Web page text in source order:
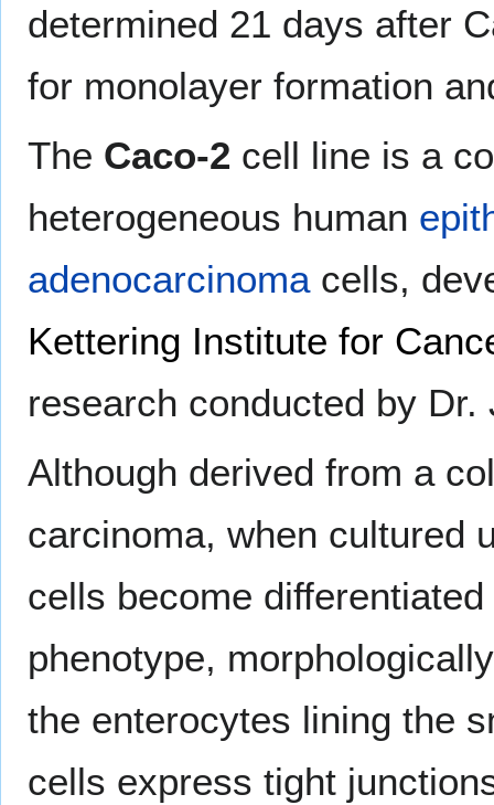
determined 21 days after
for monolayer formation
The Caco-2 cell line is a
heterogeneous human
adenocarcinomacells,
Kettering Institute for
research conducted by Dr.
Although derived from a
carcinoma, when cultured
cells become
phenotype,
the enterocytes lining the
cells express tight